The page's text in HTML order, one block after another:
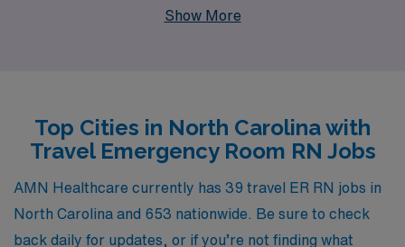
support more than 10,000 healthcare workers each
every step of the way, from securing assignments to
navigating your unique career goals. Join us at AMN
Healthcare and explore the rewarding adventure of
travel nursing while making a significant impact in the
fast-paced environment of emergency care.
Show More
Top Cities in North Carolina with
Travel Emergency Room RN Jobs
AMN Healthcare currently has 39 travel ER RN jobs in
North Carolina and 653 nationwide. Be sure to check
back daily for updates, or if you’re not finding what